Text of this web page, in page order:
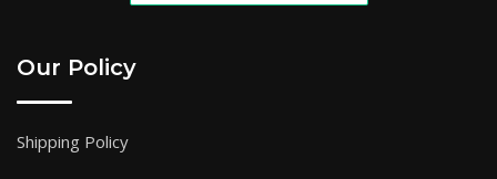
Our Policy
Shipping Policy